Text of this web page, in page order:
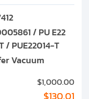
/ PU E22
/ PUE22014-T
Vacuum
$1,000.00
$130.01